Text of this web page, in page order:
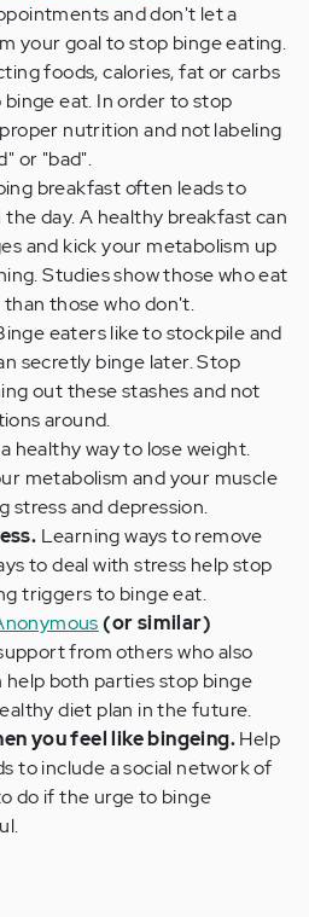
and don't let a
your goal to stop binge eating.
foods, calories, fat or carbs
eat. In order to stop
nutrition and not labeling
or "bad".
breakfast often leads to
day. A healthy breakfast can
and kick your metabolism up
Studies show those who eat
those who don't.
eaters like to stockpile and
secretly binge later. Stop
out these stashes and not
around.
healthy way to lose weight.
metabolism and your muscle
stress and depression.
Learning ways to remove
to deal with stress help stop
triggers to binge eat.
(or similar)
from others who also
both parties stop binge
diet plan in the future.
you feel like bingeing.Help
to include a social network of
do if the urge to binge